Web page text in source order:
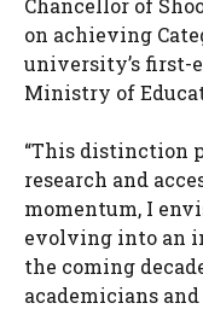
Chancellor of
on achieving
university’s first-
Ministry of
“This distinction
research and
momentum, I
evolving into an
the coming
academicians